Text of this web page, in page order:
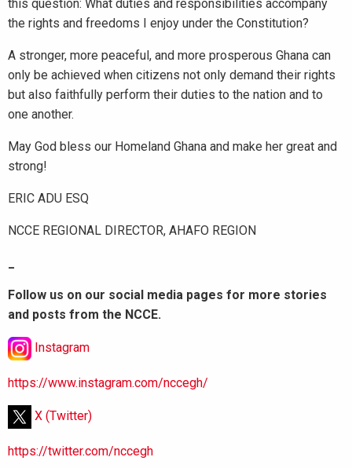
this question: What duties and responsibilities accompany
the rights and freedoms I enjoy under the Constitution?
A stronger, more peaceful, and more prosperous Ghana can
only be achieved when citizens not only demand their rights
but also faithfully perform their duties to the nation and to
one another.
May God bless our Homeland Ghana and make her great and
strong!
ERIC ADU ESQ
NCCE REGIONAL DIRECTOR, AHAFO REGION
Follow us on our social media pages for more stories
and posts from the NCCE.
Instagram
https://www.instagram.com/nccegh/
X (Twitter)
https://twitter.com/nccegh